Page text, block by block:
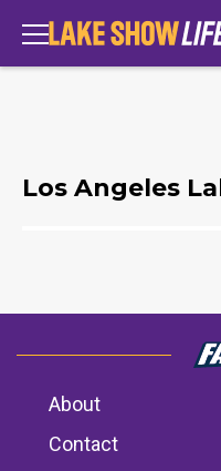
Los Angeles
About
Contact